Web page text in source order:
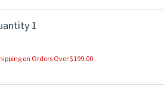
1
on Orders Over $199.00